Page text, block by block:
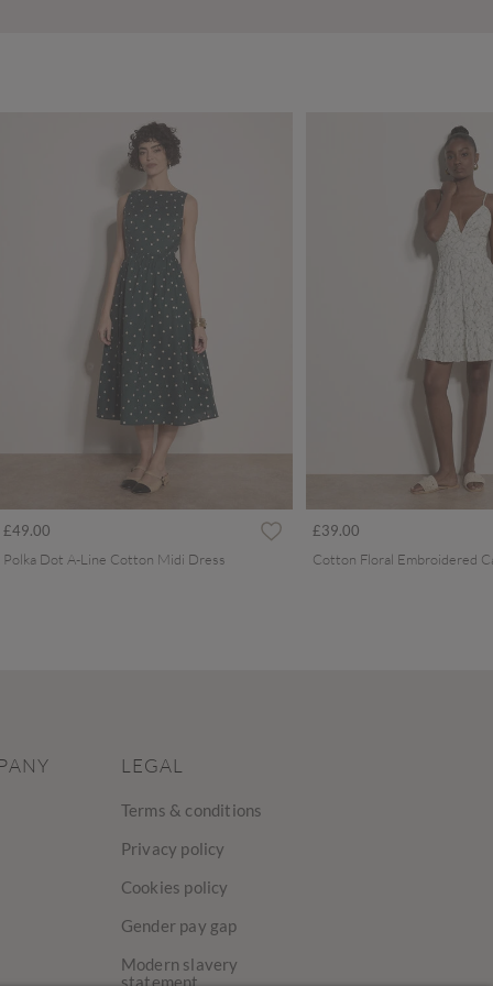
£49.00
Polka Dot A-Line Cotton Midi Dress
£39.00
LEGAL
Terms & conditions
Privacy policy
Cookies policy
Gender pay gap
Modern slavery
statement